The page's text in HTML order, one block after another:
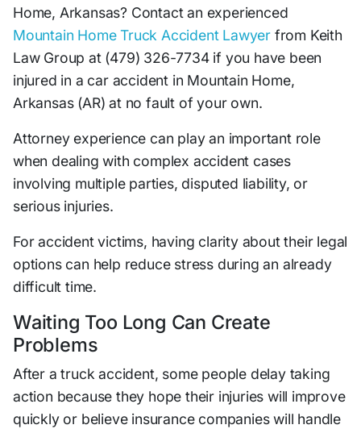
Home, Arkansas? Contact an experienced
Mountain Home Truck Accident Lawyer from Keith
Law Group at (479) 326-7734 if you have been
injured in a car accident in Mountain Home,
Arkansas (AR) at no fault of your own.
Attorney experience can play an important role
when dealing with complex accident cases
involving multiple parties, disputed liability, or
serious injuries.
For accident victims, having clarity about their legal
options can help reduce stress during an already
difficult time.
Waiting Too Long Can Create
Problems
After a truck accident, some people delay taking
action because they hope their injuries will improve
quickly or believe insurance companies will handle